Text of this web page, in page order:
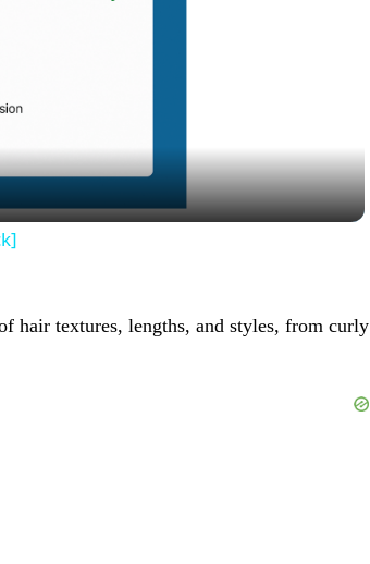
hair textures, lengths, and styles, from curly